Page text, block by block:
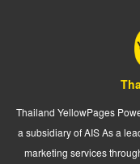
Thailand YellowPages
a subsidiary of AIS As a
marketing services